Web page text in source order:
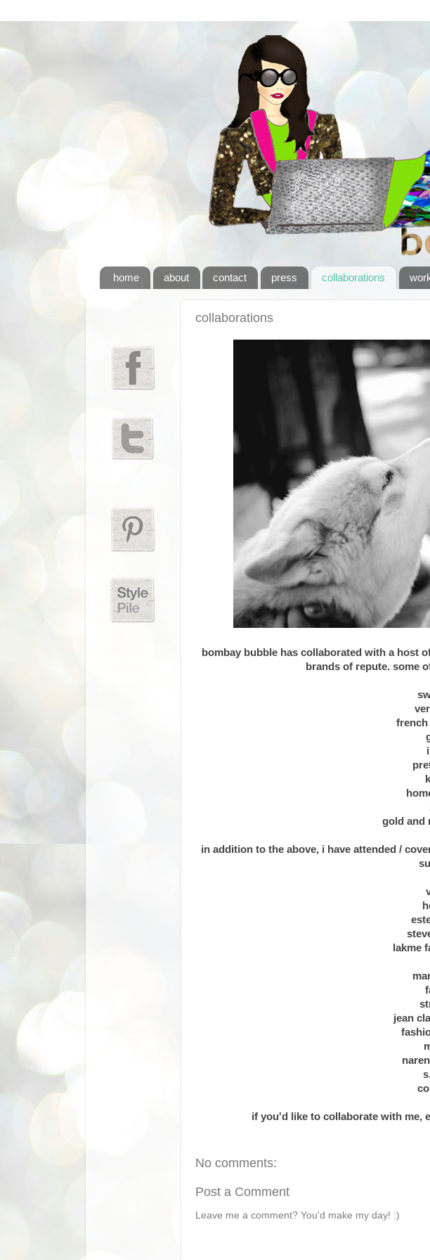
home about contact press collaborations
collaborations
bombay bubble has collaborated with a host
brands of repute. some
french
gold and
in addition to the above, i have attended /
lakme
jean
if you'd like to collaborate with me,
No comments:
Post a Comment
Leave me a comment? You'd make my day! :)